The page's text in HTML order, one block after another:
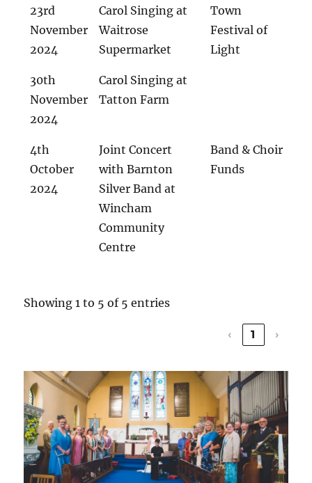
23rd
November
2024
Carol Singing at
Waitrose
Supermarket
Town
Festival of
Light
30th
November
2024
Carol Singing at
Tatton Farm
4th
October
2024
Joint Concert
with Barnton
Silver Band at
Wincham
Community
Centre
Band & Choir
Funds
Showing 1 to 5 of 5 entries
‹ 1 ›